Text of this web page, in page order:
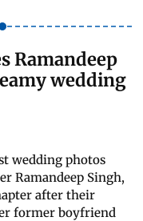
Ramandeep
wedding
wedding photos
Ramandeep Singh,
after their
former boyfriend